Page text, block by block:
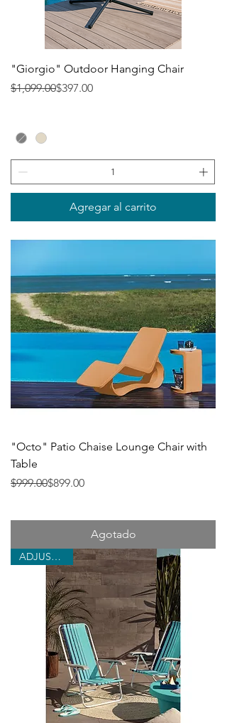
"Giorgio" Outdoor Hanging Chair
Precio
$1,099.00
Precio de oferta
$397.00
Agregar al carrito
"Octo" Patio Chaise Lounge Chair with
Table
Precio
$999.00
Precio de oferta
$899.00
Agotado
ADJUSTABLE